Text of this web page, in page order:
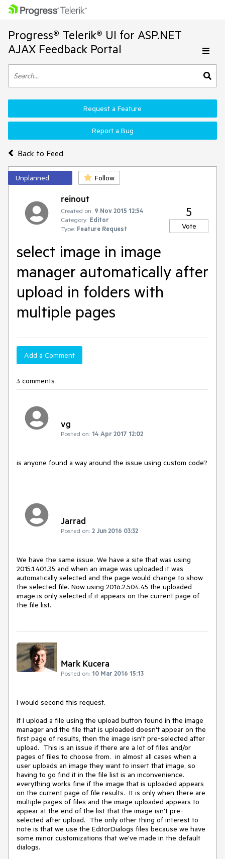
Progress® Telerik® UI for ASP.NET
AJAX Feedback Portal
Back to Feed
Request a Feature
Report a Bug
Unplanned Follow
reinout
Created on: 9 Nov 2015 12:54
Category: Editor
Type: Feature Request
5
Vote
select image in image
manager automatically after
upload in folders with
multiple pages
Add a Comment
3 comments
vg
Posted on: 14 Apr 2017 12:02
is anyone found a way around the issue using custom code?
Jarrad
Posted on: 2 Jun 2016 03:32
We have the same issue. We have a site that was using
2015.1.401.35 and when an image was uploaded it was
automatically selected and the page would change to show
the selected file. Now using 2016.2.504.45 the uploaded
image is only selected if it appears on the current page of
the file list.
Mark Kucera
Posted on: 10 Mar 2016 15:13
I would second this request.
If I upload a file using the upload button found in the image
manager and the file that is uploaded doesn't appear on the
first page of results, then the image isn't pre-selected after
upload.  This is an issue if there are a lot of files and/or
pages of files to choose from.  in almost all cases when a
user uploads an image they want to insert that image, so
having to go find it in the file list is an inconvenience.
everything works fine if the image that is uploaded appears
on the current page of file results.  It is only when there are
multiple pages of files and the image uploaded appears to
appear at the end of the list that the image isn't pre-
selected after upload.  The only other thing of interest to
note is that we use the EditorDialogs files because we have
some minor customizations that we've made in the default
dialogs.